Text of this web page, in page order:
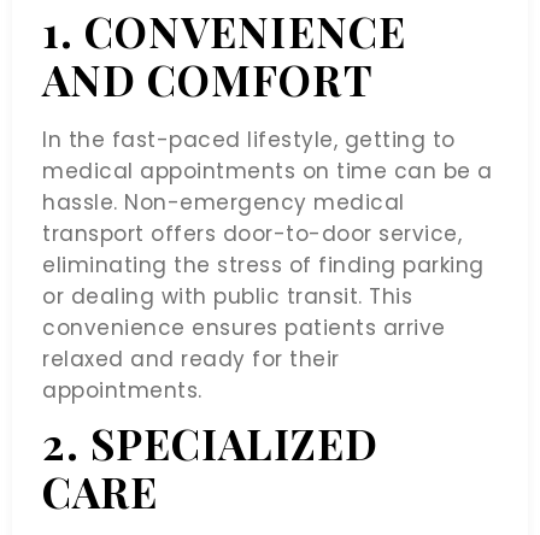
1. CONVENIENCE
AND COMFORT
In the fast-paced lifestyle, getting to
medical appointments on time can be a
hassle. Non-emergency medical
transport offers door-to-door service,
eliminating the stress of finding parking
or dealing with public transit. This
convenience ensures patients arrive
relaxed and ready for their
appointments.
2. SPECIALIZED
CARE